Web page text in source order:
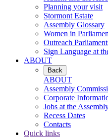
Planning your visit
Stormont Estate
Assembly Glossary
Women in
Outreach
Sign Language at
ABOUT
Back
ABOUT
Assembly
Corporate
Jobs at the
Recess Dates
Contacts
Quick links